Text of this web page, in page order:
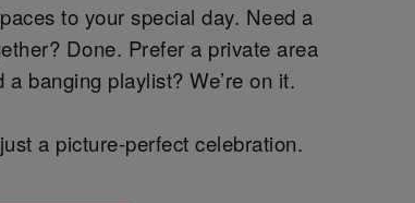
to your special day. Need a
Done. Prefer a private area
banging playlist? We’re on it.
a picture-perfect celebration.